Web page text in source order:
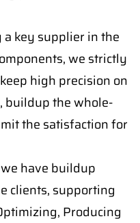
key supplier in the
we strictly
high precision on
buildup the whole-
the satisfaction for
have buildup
clients, supporting
Producing